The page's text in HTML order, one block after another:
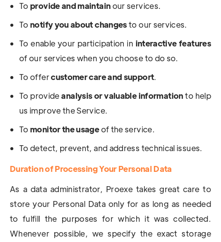
Toprovide and maintainour services.
Tonotify you about changesto our services.
To enable your participation in interactive features
of our services when you choose to do so.
To offercustomer care and support.
To provideanalysis or valuable informationto help
us improve the Service.
Tomonitor the usageof the service.
To detect, prevent, and address technical issues.
Duration of Processing Your Personal Data
As a data administrator, Proexe takes great care to
store your Personal Data only for as long as needed
to fulfill the purposes for which it was collected.
Whenever possible, we specify the exact storage